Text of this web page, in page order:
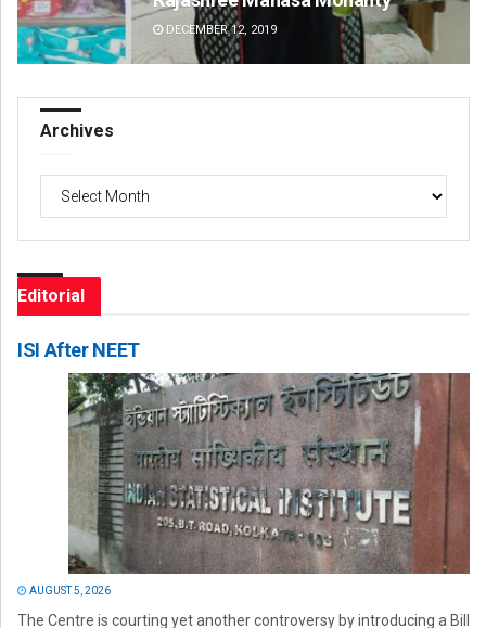
DECEMBER 12, 2019
Archives
Editorial
ISI After NEET
AUGUST 5, 2026
The Centre is courting yet another controversy by introducing a Bill